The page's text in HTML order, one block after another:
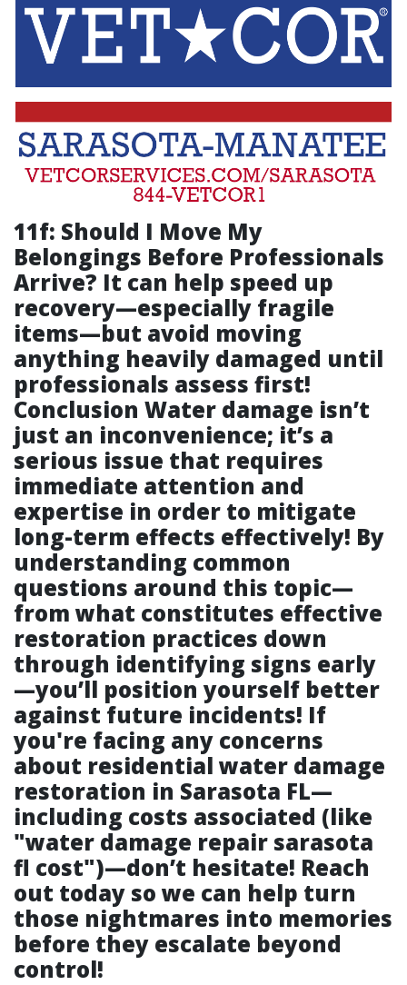
11f: Should I Move My
Belongings Before Professionals
Arrive? It can help speed up
recovery—especially fragile
items—but avoid moving
anything heavily damaged until
professionals assess first!
Conclusion Water damage isn’t
just an inconvenience; it’s a
serious issue that requires
immediate attention and
expertise in order to mitigate
long-term effects effectively! By
understanding common
questions around this topic—
from what constitutes effective
restoration practices down
through identifying signs early
—you’ll position yourself better
against future incidents! If
you're facing any concerns
about residential water damage
restoration in Sarasota FL—
including costs associated (like
"water damage repair sarasota
fl cost")—don’t hesitate! Reach
out today so we can help turn
those nightmares into memories
before they escalate beyond
control!